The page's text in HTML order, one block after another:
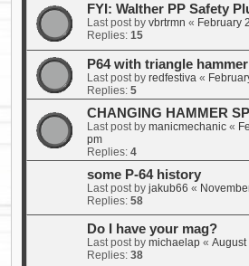
FYI: Walther PP Safety
Last post by vbrtrmn « February
Replies: 15
P64 with triangle hammer
Last post by redfestiva «
Replies: 5
CHANGING HAMMER
Last post by manicmechanic «
pm
Replies: 4
some P-64 history
Last post by jakub66 «
Replies: 58
Do I have your mag?
Last post by michaelap « August
Replies: 38